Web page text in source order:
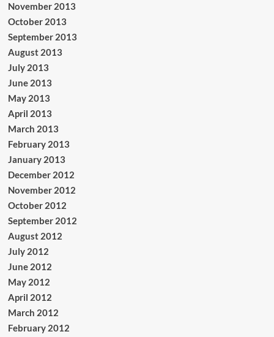
November 2013
October 2013
September 2013
August 2013
July 2013
June 2013
May 2013
April 2013
March 2013
February 2013
January 2013
December 2012
November 2012
October 2012
September 2012
August 2012
July 2012
June 2012
May 2012
April 2012
March 2012
February 2012